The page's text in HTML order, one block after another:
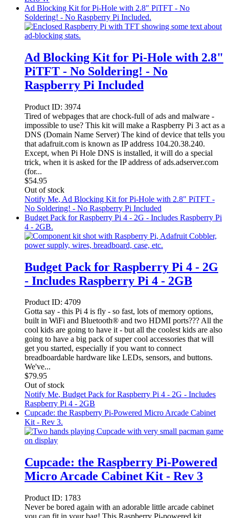
Ad Blocking Kit for Pi-Hole with 2.8" PiTFT - No
Soldering! - No Raspberry Pi Included.
Ad Blocking Kit for Pi-Hole with 2.8"
PiTFT - No Soldering! - No
Raspberry Pi Included
Product ID: 3974
Tired of webpages that are chock-full of ads and malware -
impossible to use? This kit will make a Raspberry Pi 3 act as a
DNS (Domain Name Server) The kind of device that tells you
that adafruit.com is known as IP address 104.20.38.240.
Except, when Pi Hole DNS is installed, it will do a special
trick, when it is asked for the IP address of ads.adserver.com
(for...
$54.95
Out of stock
Notify Me, Ad Blocking Kit for Pi-Hole with 2.8" PiTFT -
No Soldering! - No Raspberry Pi Included
Budget Pack for Raspberry Pi 4 - 2G - Includes Raspberry Pi
4 - 2GB.
Budget Pack for Raspberry Pi 4 - 2G
- Includes Raspberry Pi 4 - 2GB
Product ID: 4709
Gotta say - this Pi 4 is fly - so fast, lots of memory options,
built in WiFi and Bluetooth® and two HDMI ports??? All the
cool kids are going to have it - but all the coolest kids are also
going to have a big pack of super cool accessories that will
get you started, especially if you want to connect
breadboardable hardware like LEDs, sensors, and buttons.
We've...
$79.95
Out of stock
Notify Me, Budget Pack for Raspberry Pi 4 - 2G - Includes
Raspberry Pi 4 - 2GB
Cupcade: the Raspberry Pi-Powered Micro Arcade Cabinet
Kit - Rev 3.
Cupcade: the Raspberry Pi-Powered
Micro Arcade Cabinet Kit - Rev 3
Product ID: 1783
Never be bored again with an adorable little arcade cabinet